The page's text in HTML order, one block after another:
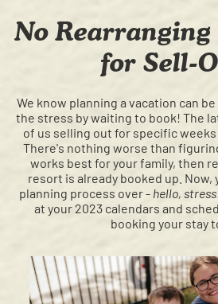
No Rearranging
for Sell-
We know planning a vacation can
the stress by waiting to book! The
of us selling out for specific weeks
There's nothing worse than
works best for your family, then
resort is already booked up.
planning process over - hello, stress
at your 2023 calendars and
booking your stay